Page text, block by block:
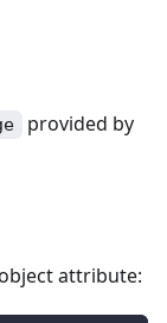
provided by
attribute: